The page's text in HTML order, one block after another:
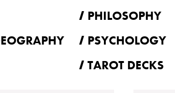
PHILOSOPHY
PSYCHOLOGY
TAROT DECKS